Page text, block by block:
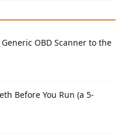
OBD Scanner to the
Before You Run (a 5-